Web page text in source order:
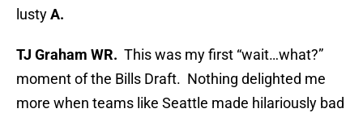
lustyA.
TJ Graham WR. This was my first “wait…what?”
moment of the Bills Draft. Nothing delighted me
more when teams like Seattle made hilariously bad